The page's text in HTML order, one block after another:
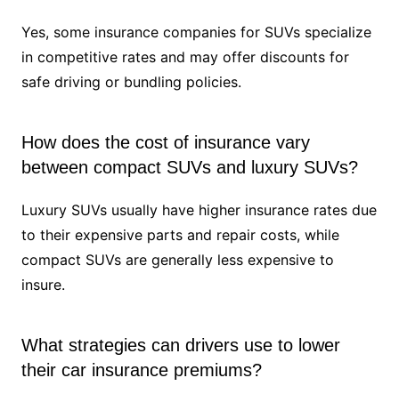
Yes, some insurance companies for SUVs specialize
in competitive rates and may offer discounts for
safe driving or bundling policies.
How does the cost of insurance vary
between compact SUVs and luxury SUVs?
Luxury SUVs usually have higher insurance rates due
to their expensive parts and repair costs, while
compact SUVs are generally less expensive to
insure.
What strategies can drivers use to lower
their car insurance premiums?